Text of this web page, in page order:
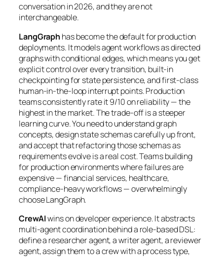
conversation in 2026, and they are not
interchangeable.
LangGraphhas become the default for production
deployments. It models agent workflows as directed
graphs with conditional edges, which means you get
explicit control over every transition, built-in
checkpointing for state persistence, and first-class
human-in-the-loop interrupt points. Production
teams consistently rate it 9/10 on reliability — the
highest in the market. The trade-off is a steeper
learning curve. You need to understand graph
concepts, design state schemas carefully up front,
and accept that refactoring those schemas as
requirements evolve is a real cost. Teams building
for production environments where failures are
expensive — financial services, healthcare,
compliance-heavy workflows — overwhelmingly
choose LangGraph.
CrewAIwins on developer experience. It abstracts
multi-agent coordination behind a role-based DSL:
define a researcher agent, a writer agent, a reviewer
agent, assign them to a crew with a process type,